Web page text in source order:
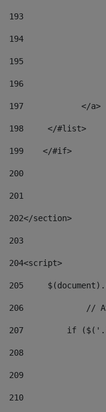
193
194
195
196
197
            </a>
198
    	</#list>
199
    </#if>
200
201
202</section>
203
204<script>
205
206
207
if
208
209
210